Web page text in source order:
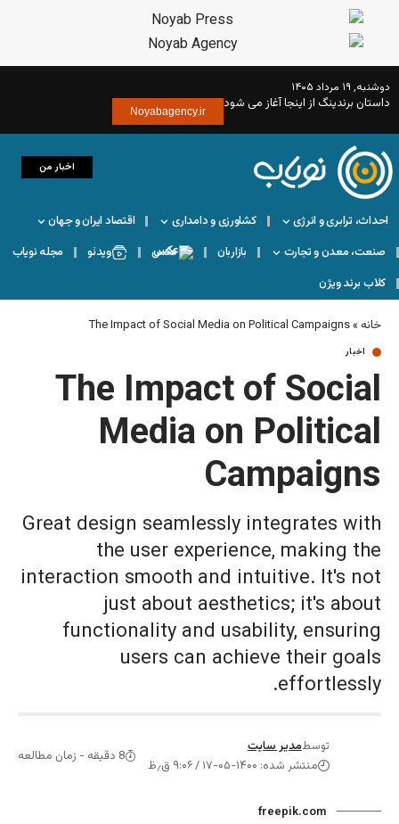
می شود Noyabagency.ir
کشاورزی و دامداری
اقتصاد ایران و جهان
بازاربان
عکس ویدئو مجله نویاب
The Impact of Social Media on
The Impact
Media on
Great design seamlessly
the user
interaction smooth and
just about
functionality and
users can
8 دقیقه - زمان مطالعه